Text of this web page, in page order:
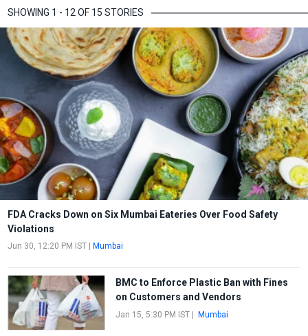
SHOWING 1 - 12 OF 15 STORIES
FDA Cracks Down on Six Mumbai Eateries Over Food Safety
Violations
Jun 30, 12:20 PM IST Mumbai
BMC to Enforce Plastic Ban with Fines
on Customers and Vendors
Jan 15, 5:30 PM IST| Mumbai